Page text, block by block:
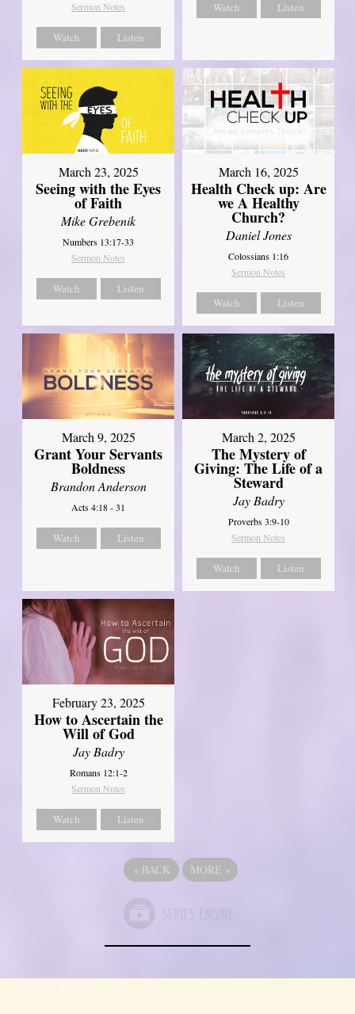
Sermon Notes
Watch Listen
Watch Listen
March 23, 2025
Seeing with the Eyes
of Faith
Mike Grebenik
Numbers 13:17-33
Sermon Notes
Watch Listen
March 16, 2025
Health Check up: Are
we A Healthy
Church?
Daniel Jones
Colossians 1:16
Sermon Notes
Watch Listen
March 9, 2025
Grant Your Servants
Boldness
Brandon Anderson
Acts 4:18 - 31
Watch Listen
March 2, 2025
The Mystery of
Giving: The Life of a
Steward
Jay Badry
Proverbs 3:9-10
Sermon Notes
Watch Listen
February 23, 2025
How to Ascertain the
Will of God
Jay Badry
Romans 12:1-2
Sermon Notes
Watch Listen
« BACK MORE »